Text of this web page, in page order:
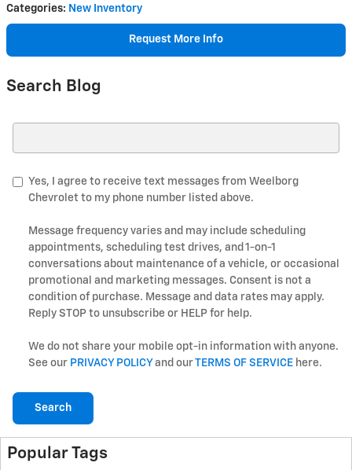
Categories: New Inventory
Request More Info
Search Blog
Yes, I agree to receive text messages from Weelborg
Chevrolet to my phone number listed above.
Message frequency varies and may include scheduling
appointments, scheduling test drives, and 1-on-1
conversations about maintenance of a vehicle, or occasional
promotional and marketing messages. Consent is not a
condition of purchase. Message and data rates may apply.
Reply STOP to unsubscribe or HELP for help.
We do not share your mobile opt-in information with anyone.
See our PRIVACY POLICYand ourTERMS OF SERVICE here.
Search
Popular Tags